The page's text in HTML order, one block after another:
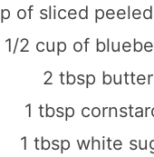
of sliced
1/2 cup of
2 tbsp butter
1 tbsp
1 tbsp white